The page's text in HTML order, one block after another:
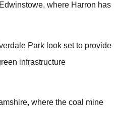
where Harron has
Park look set to provide
infrastructure
where the coal mine